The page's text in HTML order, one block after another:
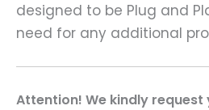
designed to be Plug and
need for any additional
Attention! We kindly request